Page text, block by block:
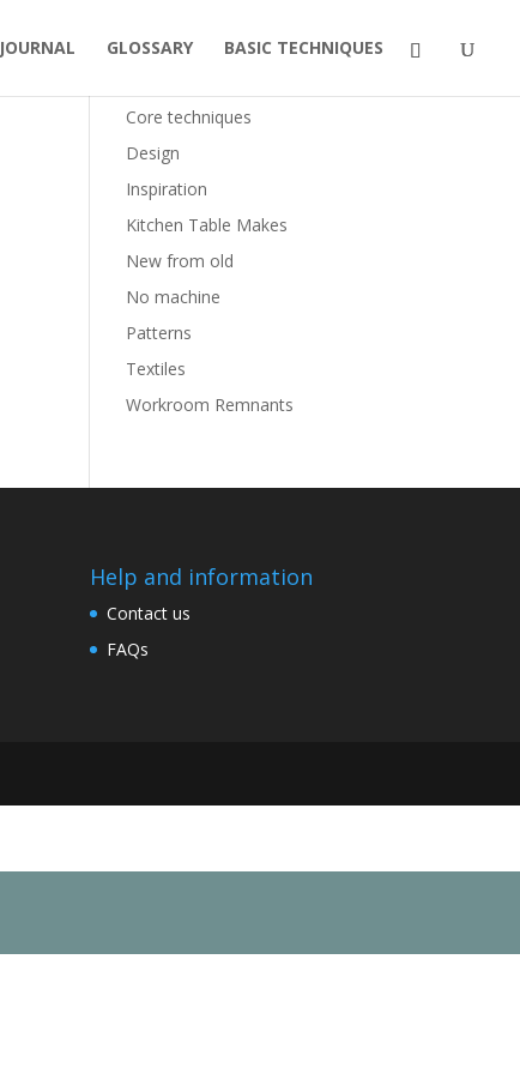
JOURNAL GLOSSARY BASIC TECHNIQUES
Core techniques
Design
Inspiration
Kitchen Table Makes
New from old
No machine
Patterns
Textiles
Workroom Remnants
Help and information
Contact us
FAQs